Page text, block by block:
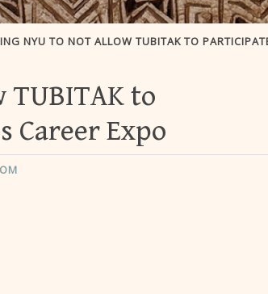
NYU TO NOT ALLOW TUBITAK TO PARTICIPATE IN NATUREJOBS CAREER
to
Career Expo